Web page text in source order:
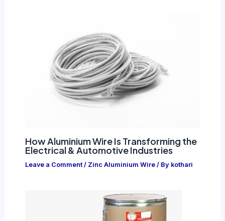
How Aluminium Wire Is Transforming the
Electrical & Automotive Industries
Leave a Comment / Zinc Aluminium Wire/ By kothari